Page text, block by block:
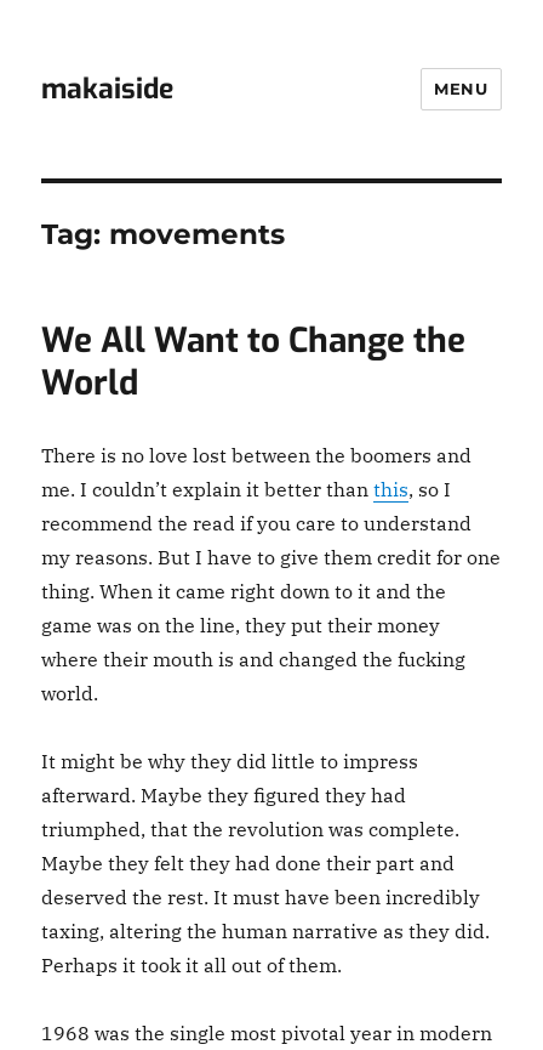
makaiside MENU
Tag: movements
We All Want to Change the
World
There is no love lost between the boomers and
me. I couldn’t explain it better thanthis, so I
recommend the read if you care to understand
my reasons. But I have to give them credit for one
thing. When it came right down to it and the
game was on the line, they put their money
where their mouth is and changed the fucking
world.
It might be why they did little to impress
afterward. Maybe they figured they had
triumphed, that the revolution was complete.
Maybe they felt they had done their part and
deserved the rest. It must have been incredibly
taxing, altering the human narrative as they did.
Perhaps it took it all out of them.
1968 was the single most pivotal year in modern